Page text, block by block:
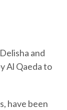
and
Al Qaeda to
have been